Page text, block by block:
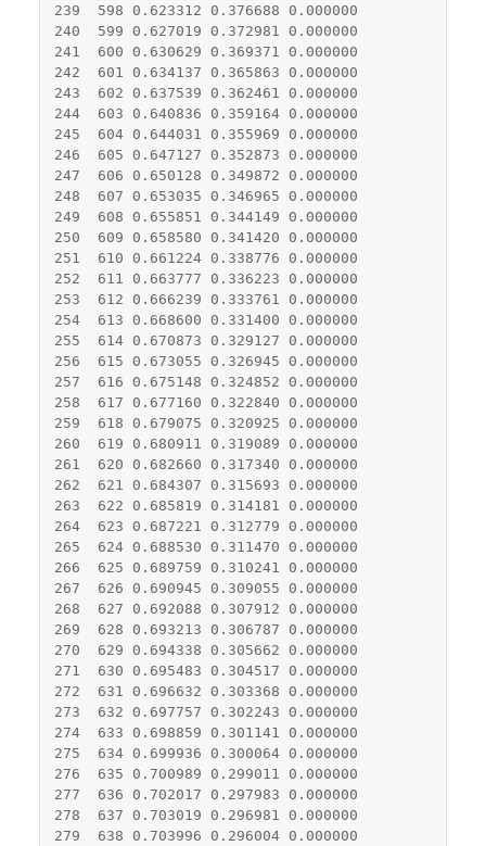
239
598 0.623312 0.376688
0.000000
240
599 0.627019 0.372981
0.000000
241
600 0.630629 0.369371
0.000000
242
601 0.634137 0.365863
0.000000
243
602 0.637539 0.362461
0.000000
244
603 0.640836 0.359164
0.000000
245
604 0.644031 0.355969
0.000000
246
605 0.647127 0.352873
0.000000
247
606 0.650128 0.349872
0.000000
248
607 0.653035 0.346965
0.000000
249
608 0.655851 0.344149
0.000000
250
609 0.658580 0.341420
0.000000
251
610 0.661224 0.338776
0.000000
252
611 0.663777 0.336223
0.000000
253
612 0.666239 0.333761
0.000000
254
613 0.668600 0.331400
0.000000
255
614 0.670873 0.329127
0.000000
256
615 0.673055 0.326945
0.000000
257
616 0.675148 0.324852
0.000000
258
617 0.677160 0.322840
0.000000
259
618 0.679075 0.320925
0.000000
260
619 0.680911 0.319089
0.000000
261
620 0.682660 0.317340
0.000000
262
621 0.684307 0.315693
0.000000
263
622 0.685819 0.314181
0.000000
264
623 0.687221 0.312779
0.000000
265
624 0.688530 0.311470
0.000000
266
625 0.689759 0.310241
0.000000
267
626 0.690945 0.309055
0.000000
268
627 0.692088 0.307912
0.000000
269
628 0.693213 0.306787
0.000000
270
629 0.694338 0.305662
0.000000
271
630 0.695483 0.304517
0.000000
272
631 0.696632 0.303368
0.000000
273
632 0.697757 0.302243
0.000000
274
633 0.698859 0.301141
0.000000
275
634 0.699936 0.300064
0.000000
276
635 0.700989 0.299011
0.000000
277
636 0.702017 0.297983
0.000000
278
637 0.703019 0.296981
0.000000
279
638 0.703996 0.296004
0.000000